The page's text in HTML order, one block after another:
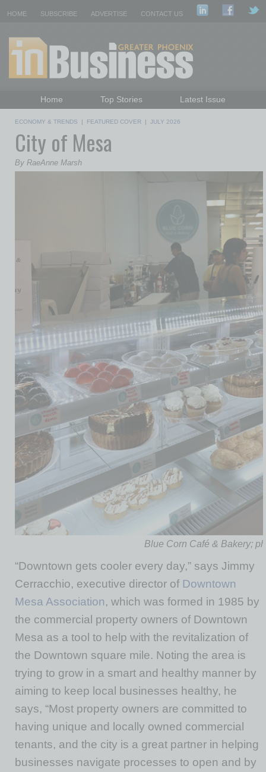
HOME SUBSCRIBE ADVERTISE CONTACT US
Home Top Stories
Latest Issue
Daily Emails Sign Up
ECONOMY & TRENDS | FEATURED COVER | JULY 2026
City of Mesa
By RaeAnne Marsh
Blue Corn Café & Bakery;
“Downtown gets cooler every day,” says Jimmy
Cerracchio, executive director of Downtown
Mesa Association, which was formed in 1985 by
the commercial property owners of Downtown
Mesa as a tool to help with the revitalization of
the Downtown square mile. Noting the area is
trying to grow in a smart and healthy manner by
aiming to keep local businesses healthy, he
says, “Most property owners are committed to
having unique and locally owned commercial
tenants, and the city is a great partner in helping
businesses navigate processes to open and by